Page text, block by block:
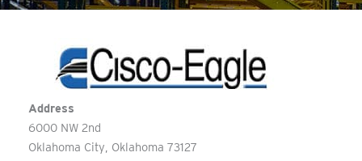
Address
6000 NW 2nd
Oklahoma City Oklahoma 73127